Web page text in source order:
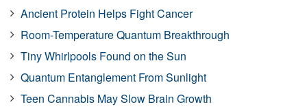
Ancient Protein Helps Fight Cancer
Room-Temperature Quantum Breakthrough
Tiny Whirlpools Found on the Sun
Quantum Entanglement From Sunlight
Teen Cannabis May Slow Brain Growth